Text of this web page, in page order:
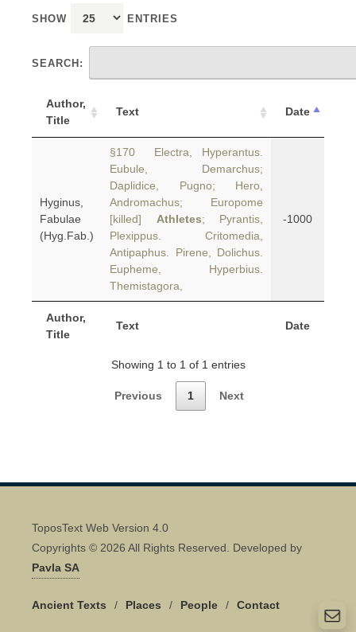
SHOW ENTRIES
SEARCH:
Author,
Title
Text Date
Author,
Title
Text Date
Hyginus,
Fabulae
(Hyg.Fab.)
§170 Electra, Hyperantus.
Eubule, Demarchus;
Daplidice, Pugno; Hero,
Andromachus; Europome
[killed] Athletes; Pyrantis,
Plexippus. Critomedia,
Antipaphus. Pirene, Dolichus.
Eupheme, Hyperbius.
Themistagora,
-1000
Showing 1 to 1 of 1 entries
Previous 1 Next
ToposText Web Version 4.0
Copyrights © 2026 All Rights Reserved. Developed by
Pavla SA
Ancient Texts / Places / People / Contact